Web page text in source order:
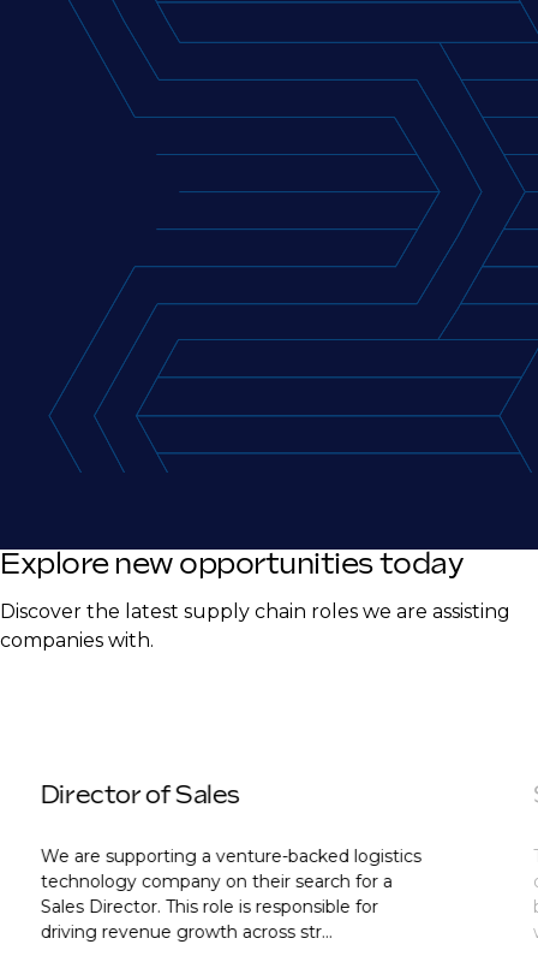
Explore new opportunities today
Discover the latest supply chain roles we are assisting
companies with.
Director of Sales
We are supporting a venture-backed logistics
technology company on their search for a
Sales Director. This role is responsible for
driving revenue growth across str...